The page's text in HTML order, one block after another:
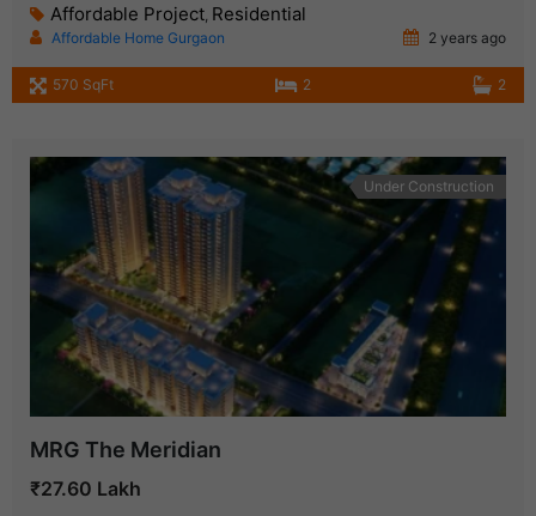
Affordable Project Residential
Affordable Home Gurgaon 2 years ago
570 SqFt 2 2
Under Construction
MRG The Meridian
₹27.60 Lakh